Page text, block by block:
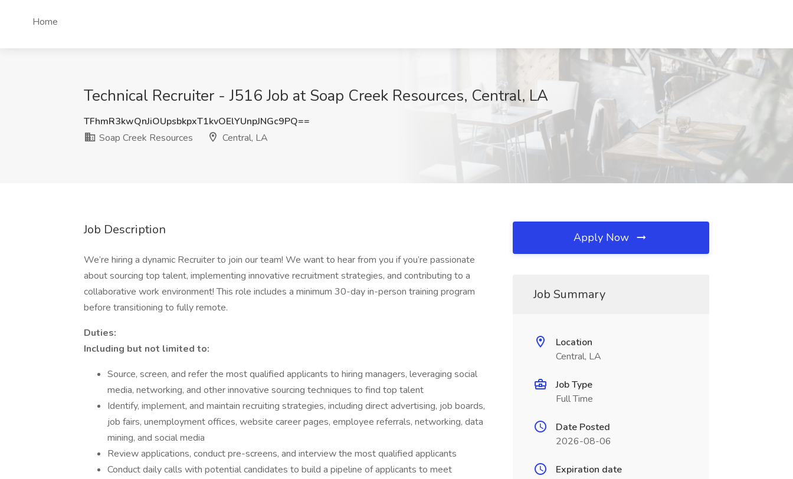
Home
Technical Recruiter - J516 Job at Soap Creek Resources, Central, LA
TFhmR3kwQnJiOUpsbkpxT1kvOElYUnpJNGc9PQ==
Soap Creek Resources
Central, LA
Job Description
We’re hiring a dynamic Recruiter to join our team! We want to hear from you if you’re passionate
about sourcing top talent, implementing innovative recruitment strategies, and contributing to a
collaborative work environment! This role includes a minimum 30-day in-person training program
before transitioning to fully remote.
Duties:
Including but not limited to:
Source, screen, and refer the most qualified applicants to hiring managers, leveraging social
media, networking, and other innovative sourcing techniques to find top talent
Identify, implement, and maintain recruiting strategies, including direct advertising, job boards,
job fairs, unemployment offices, website career pages, employee referrals, networking, data
mining, and social media
Review applications, conduct pre-screens, and interview the most qualified applicants
Conduct daily calls with potential candidates to build a pipeline of applicants to meet
Apply Now
Job Summary
Location
Central, LA
Job Type
Full Time
Date Posted
2026-08-06
Expiration date